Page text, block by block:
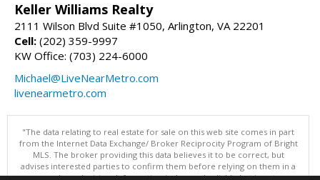
Keller Williams Realty
2111 Wilson Blvd Suite #1050, Arlington, VA 22201
Cell: (202) 359-9997
KW Office: (703) 224-6000
Michael@LiveNearMetro.com
livenearmetro.com
"The data relating to real estate for sale on this web site comes in part
from the Internet Data Exchange/ Broker Reciprocity Program of Bright
MLS. The broker providing this data believes it to be correct, but
advises interested parties to confirm them before relying on them in a
purchase decision. Information is deemed reliable but is not